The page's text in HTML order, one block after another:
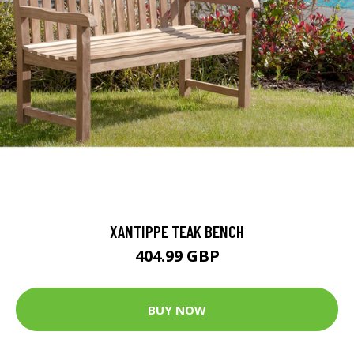
XANTIPPE TEAK BENCH
404.99 GBP
BUY NOW